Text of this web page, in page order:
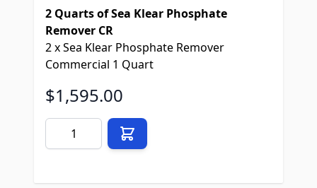
2 Quarts of Sea Klear Phosphate
Remover CR
2xSea Klear Phosphate Remover
Commercial 1 Quart
Final product price
$1,595.00
Quantity